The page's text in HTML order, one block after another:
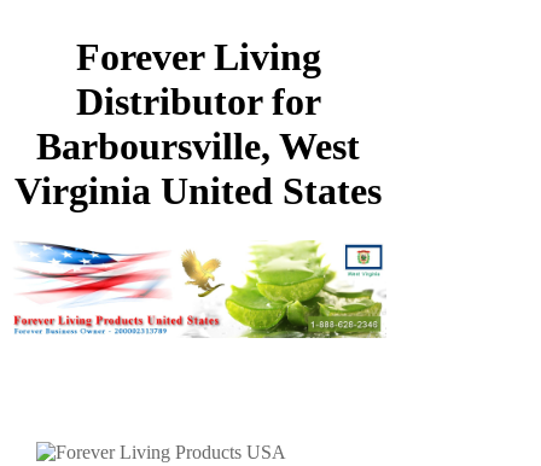
Forever Living
Distributor for
Barboursville, West
Virginia United States